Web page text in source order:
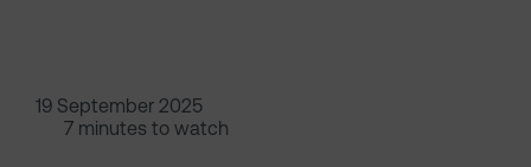
19 September 2025
7 minutes to watch